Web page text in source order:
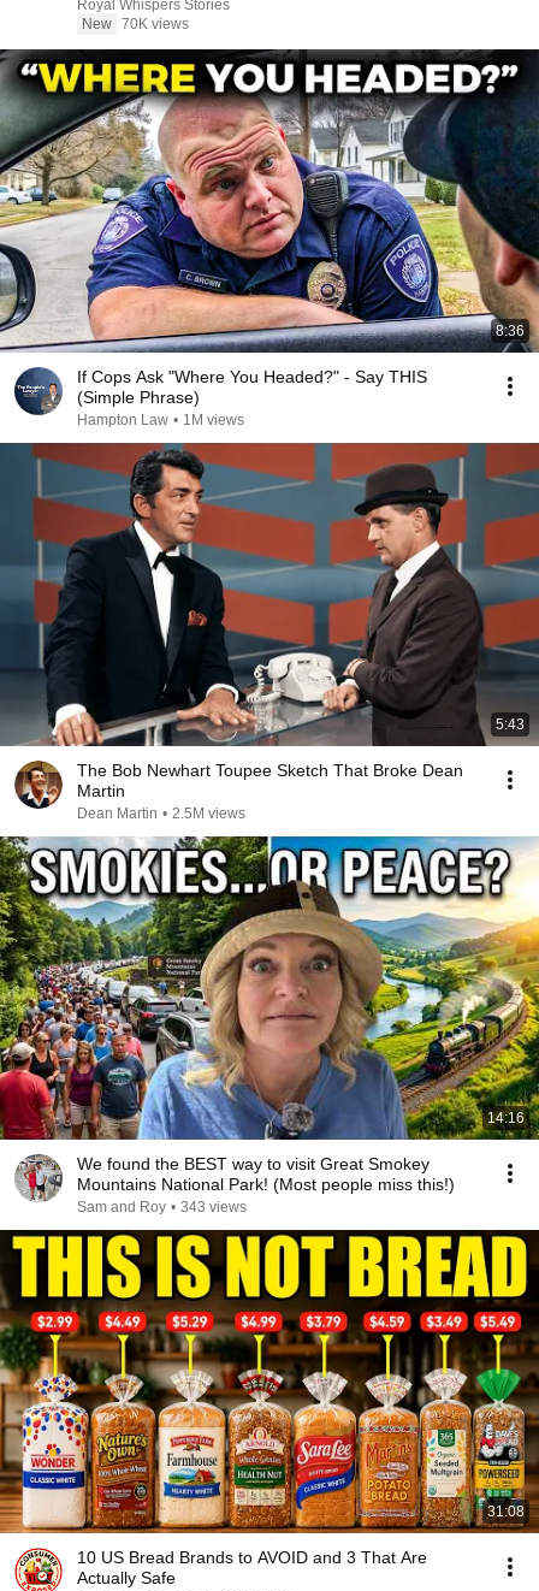
Royal Whispers Stories
New 70K views
8:36
If Cops Ask "Where You Headed?" - Say THIS
(Simple Phrase)
Hampton Law • 1M views
5:43
The Bob Newhart Toupee Sketch That Broke Dean
Martin
Dean Martin • 2.5M views
14:16
We found the BEST way to visit Great Smokey
Mountains National Park! (Most people miss this!)
Sam and Roy • 343 views
31:08
10 US Bread Brands to AVOID and 3 That Are
Actually Safe